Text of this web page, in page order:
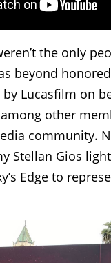
the only
beyond
Lucasfilm on
other
community.
Stellan Gios
Edge to